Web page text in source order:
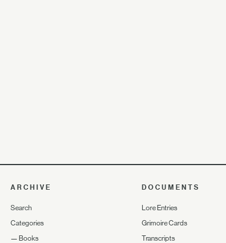
ARCHIVE
Search
Categories
— Books
DOCUMENTS
Lore Entries
Grimoire Cards
Transcripts